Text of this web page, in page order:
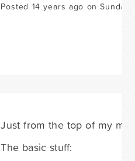
Posted 14 years ago on
Just from the top of my
The basic stuff: